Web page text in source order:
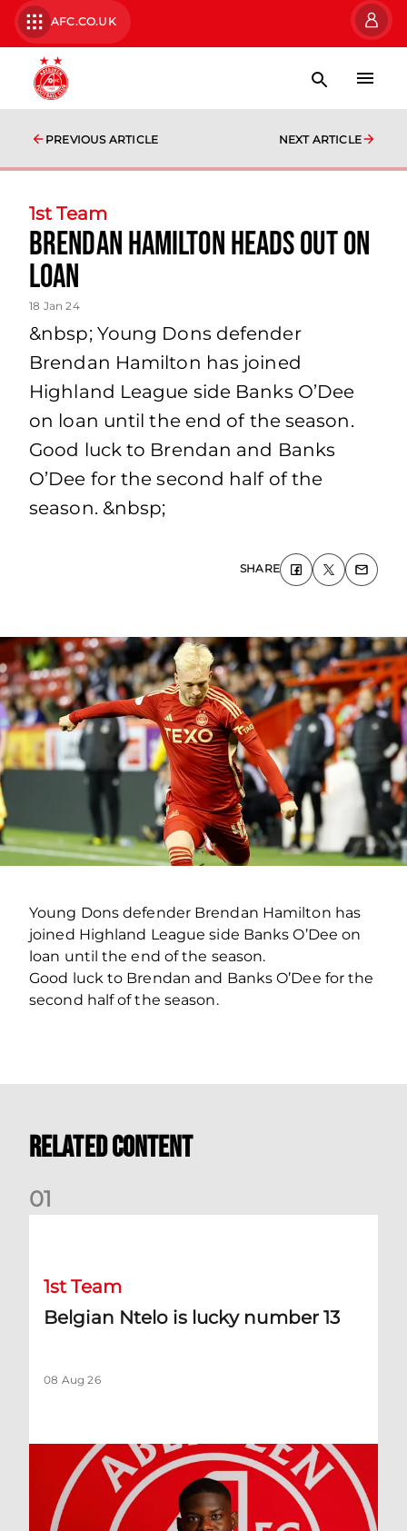
AFC.CO.UK
PREVIOUS ARTICLE NEXT ARTICLE
1st Team
Brendan Hamilton Heads Out on
Loan
18 Jan 24
&nbsp; Young Dons defender
Brendan Hamilton has joined
Highland League side Banks O’Dee
on loan until the end of the season.
Good luck to Brendan and Banks
O’Dee for the second half of the
season. &nbsp;
SHARE
Young Dons defender Brendan Hamilton has
joined Highland League side Banks O’Dee on
loan until the end of the season.
Good luck to Brendan and Banks O’Dee for the
second half of the season.
Related Content
01
1st Team
Belgian Ntelo is lucky number 13
08 Aug 26